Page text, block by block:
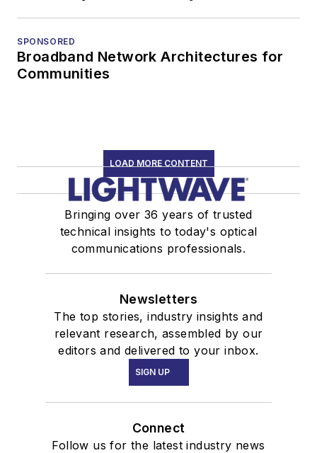
SPONSORED
Broadband Network Architectures for
Communities
LOAD MORE CONTENT
Bringing over 36 years of trusted
technical insights to today's optical
communications professionals.
Newsletters
The top stories, industry insights and
relevant research, assembled by our
editors and delivered to your inbox.
SIGN UP
Connect
Follow us for the latest industry news